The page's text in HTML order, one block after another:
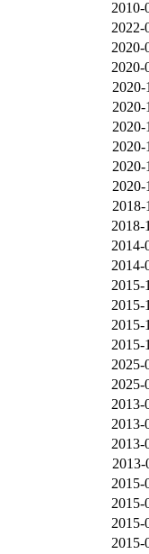
2010-
2022-
2020-
2020-
2020-
2020-
2020-
2020-
2020-
2020-
2018-
2018-
2014-
2014-
2015-
2015-
2015-
2015-
2025-
2025-
2013-
2013-
2013-
2013-
2015-
2015-
2015-
2015-